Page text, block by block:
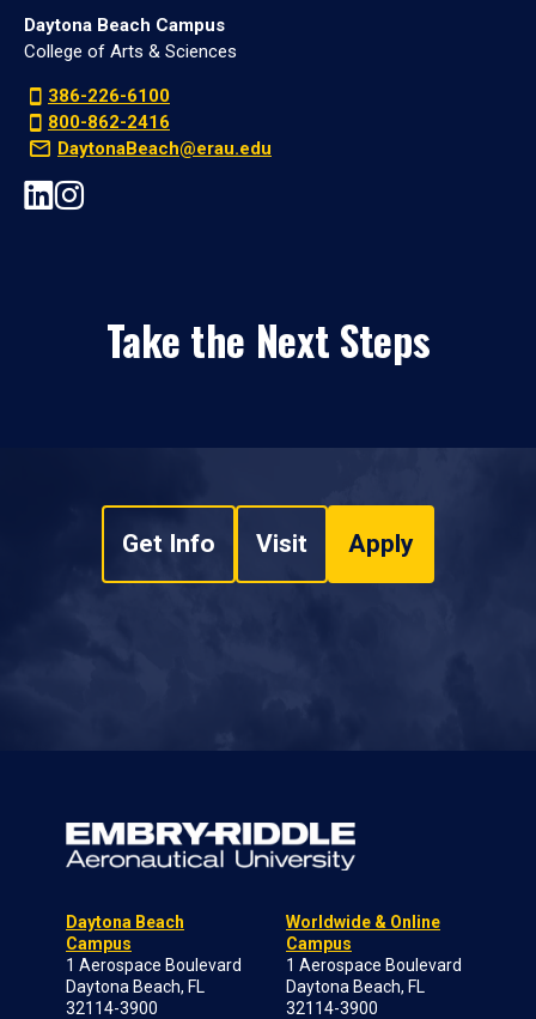
Daytona Beach Campus
College of Arts & Sciences
386-226-6100
800-862-2416
DaytonaBeach@erau.edu
Take the Next Steps
Get Info Visit Apply
Daytona Beach
Campus
1 Aerospace Boulevard
Daytona Beach, FL
32114-3900
Worldwide & Online
Campus
1 Aerospace Boulevard
Daytona Beach, FL
32114-3900